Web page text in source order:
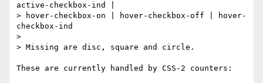
active-checkbox-ind |
> hover-checkbox-on | hover-checkbox-off | hover-
checkbox-ind
>
> Missing are disc, square and circle.
These are currently handled by CSS-2 counters: